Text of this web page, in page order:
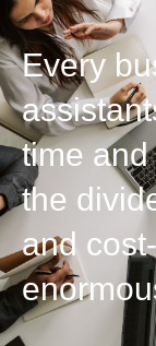
Every
time
the
and